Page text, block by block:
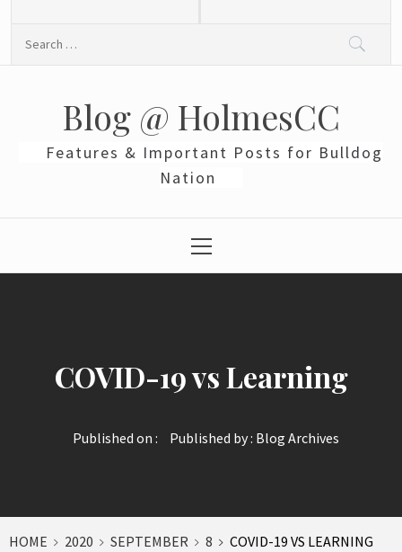
Blog @ HolmesCC
Features & Important Posts for Bulldog
Nation
Menu
COVID-19 vs Learning
Published on : Published by : Blog Archives
HOME 2020 SEPTEMBER 8 COVID-19 VS LEARNING